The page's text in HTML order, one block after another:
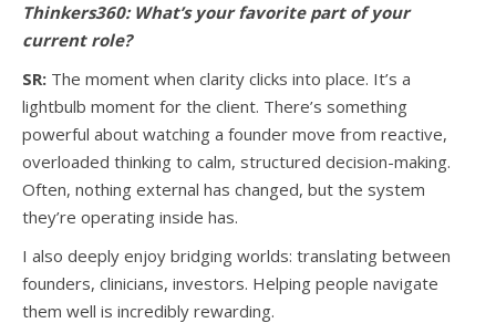
Thinkers360: What’s your favorite part of your
current role?
SR: The moment when clarity clicks into place. It’s a
lightbulb moment for the client. There’s something
powerful about watching a founder move from reactive,
overloaded thinking to calm, structured decision-making.
Often, nothing external has changed, but the system
they’re operating inside has.
I also deeply enjoy bridging worlds: translating between
founders, clinicians, investors. Helping people navigate
them well is incredibly rewarding.